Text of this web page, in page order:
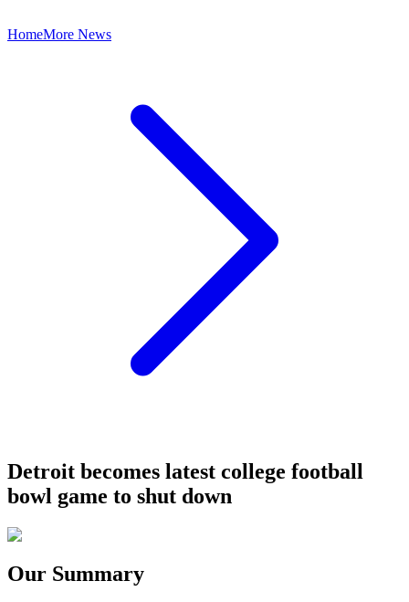
HomeMore News
Detroit becomes latest college football
bowl game to shut down
Our Summary